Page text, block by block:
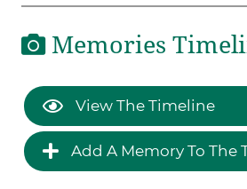
Memories
View The Timeline
Add A Memory To The